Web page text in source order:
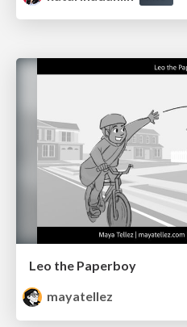
Leo the Paperboy
mayatellez